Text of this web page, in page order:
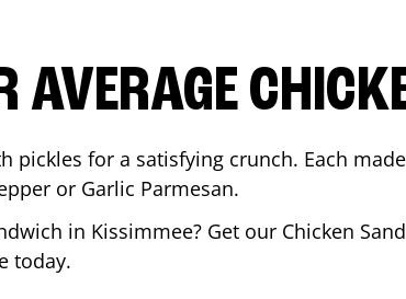
AVERAGE
pickles for a satisfying crunch. Each
or Garlic Parmesan.
in Kissimmee? Get our Chicken
today.